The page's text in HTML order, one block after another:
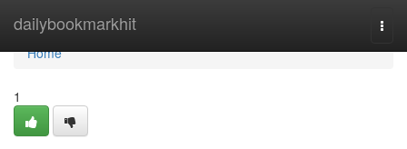
dailybookmarkhit
Home
Home
1